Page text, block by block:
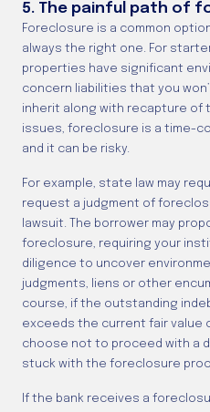
5. The painful path of
Foreclosure is a common option
always the right one. For
properties have significant
concern liabilities that you
inherit along with recapture of
issues, foreclosure is a time-
and it can be risky.
For example, state law may
request a judgment of
lawsuit. The borrower may
foreclosure, requiring your
diligence to uncover
judgments, liens or other
course, if the outstanding
exceeds the current fair value
choose not to proceed with a
stuck with the foreclosure
If the bank receives a